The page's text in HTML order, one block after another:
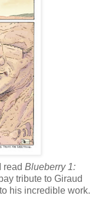
read Blueberry 1:
tribute to Giraud
his incredible work.